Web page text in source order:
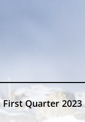
Quarter 2023